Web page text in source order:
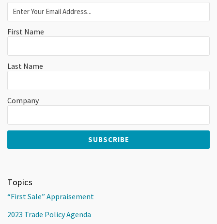
First Name
Last Name
Company
Topics
“First Sale” Appraisement
2023 Trade Policy Agenda